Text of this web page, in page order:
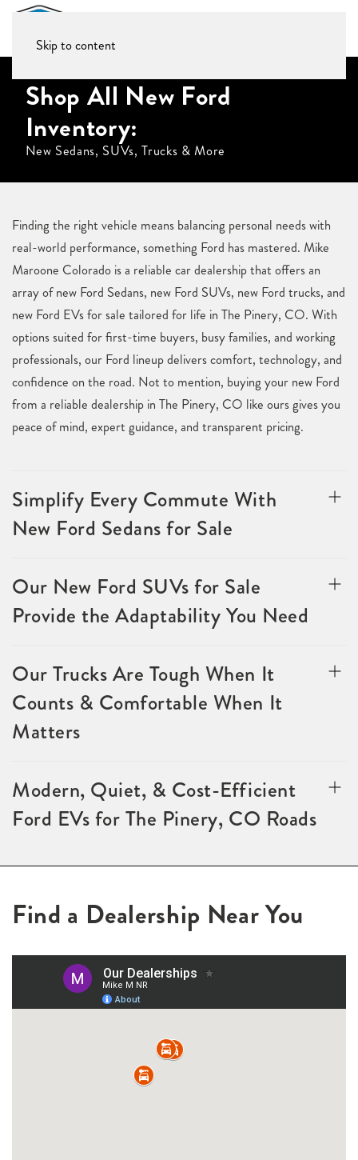
Skip to content
Shop All New Ford
Inventory:
New Sedans, SUVs, Trucks & More
Finding the right vehicle means balancing personal needs with
real-world performance, something Ford has mastered. Mike
Maroone Colorado is a reliable car dealership that offers an
array of new Ford Sedans, new Ford SUVs, new Ford trucks, and
new Ford EVs for sale tailored for life in The Pinery, CO. With
options suited for first-time buyers, busy families, and working
professionals, our Ford lineup delivers comfort, technology, and
confidence on the road. Not to mention, buying your new Ford
from a reliable dealership in The Pinery, CO like ours gives you
peace of mind, expert guidance, and transparent pricing.
Simplify Every Commute With
New Ford Sedans for Sale
Our New Ford SUVs for Sale
Provide the Adaptability You Need
Our Trucks Are Tough When It
Counts & Comfortable When It
Matters
Modern, Quiet, & Cost-Efficient
Ford EVs for The Pinery, CO Roads
Find a Dealership Near You